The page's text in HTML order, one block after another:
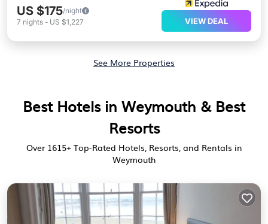
US $175/night
7 nights - US $1,227 VIEW DEAL
See More Properties
Best Hotels in Weymouth & Best
Resorts
Over 1615+ Top-Rated Hotels, Resorts, and Rentals in
Weymouth